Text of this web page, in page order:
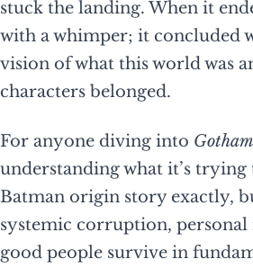
stuck the landing. When it
with a whimper; it concluded
vision of what this world was
characters belonged.
For anyone diving into Gotham
understanding what it’s trying
Batman origin story exactly,
systemic corruption,
good people survive in